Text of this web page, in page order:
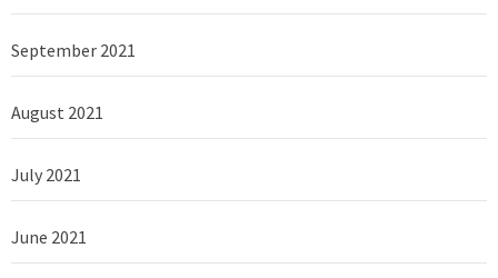
September 2021
August 2021
July 2021
June 2021